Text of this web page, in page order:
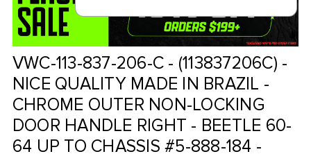
VWC-113-837-206-C - (113837206C) -
NICE QUALITY MADE IN BRAZIL -
CHROME OUTER NON-LOCKING
DOOR HANDLE RIGHT - BEETLE 60-
64 UP TO CHASSIS #5-888-184 -